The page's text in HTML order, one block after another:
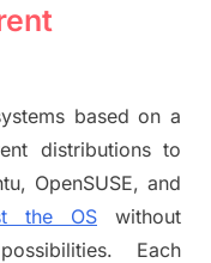
based on a
distributions to
OpenSUSE, and
the OS without
Each